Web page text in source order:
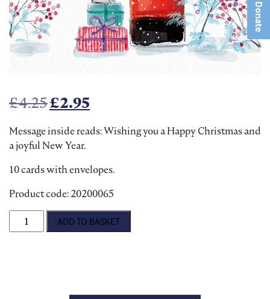
Donate
£4.25Original price was: £4.25.
£2.95
Message inside reads: Wishing you a Happy Christmas and
a joyful New Year.
10 cards with envelopes.
Product code: 20200065
Puppy Post Christmas Cards quantity
ADD TO BASKET